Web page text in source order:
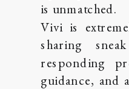
is unmatched.
Vivi is
sharing
responding
guidance, and